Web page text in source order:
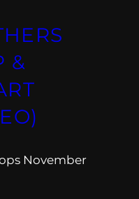
&
November